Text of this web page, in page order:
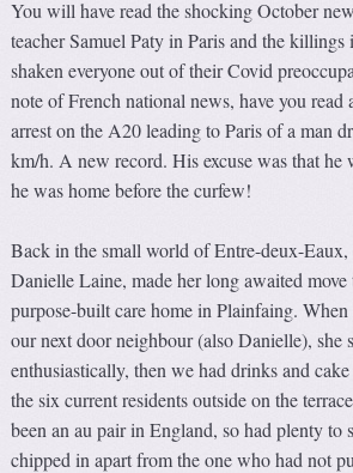
You will have read the shocking October
teacher Samuel Paty in Paris and the
shaken everyone out of their Covid
note of French national news, have you read
arrest on the A20 leading to Paris of a man
km/h. A new record. His excuse was that he
he was home before the curfew!
Back in the small world of Entre-deux-
Danielle Laine, made her long awaited
purpose-built care home in Plainfaing.
our next door neighbour (also Danielle), she
enthusiastically, then we had drinks and
the six current residents outside on the
been an au pair in England, so had plenty to
chipped in apart from the one who had not